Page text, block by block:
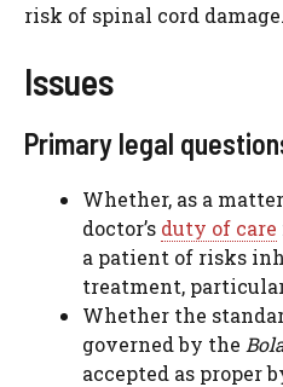
risk of spinal cord damage.
Issues
Primary legal
Whether, as a
doctor’s duty of care
a patient of risks
treatment,
Whether the
governed by the
accepted as proper